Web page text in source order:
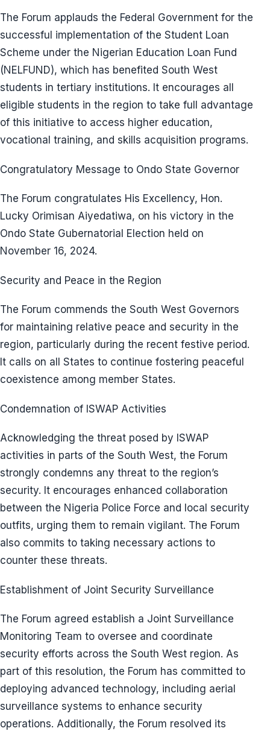
The Forum applauds the Federal Government for the
successful implementation of the Student Loan
Scheme under the Nigerian Education Loan Fund
(NELFUND), which has benefited South West
students in tertiary institutions. It encourages all
eligible students in the region to take full advantage
of this initiative to access higher education,
vocational training, and skills acquisition programs.
Congratulatory Message to Ondo State Governor
The Forum congratulates His Excellency, Hon.
Lucky Orimisan Aiyedatiwa, on his victory in the
Ondo State Gubernatorial Election held on
November 16, 2024.
Security and Peace in the Region
The Forum commends the South West Governors
for maintaining relative peace and security in the
region, particularly during the recent festive period.
It calls on all States to continue fostering peaceful
coexistence among member States.
Condemnation of ISWAP Activities
Acknowledging the threat posed by ISWAP
activities in parts of the South West, the Forum
strongly condemns any threat to the region’s
security. It encourages enhanced collaboration
between the Nigeria Police Force and local security
outfits, urging them to remain vigilant. The Forum
also commits to taking necessary actions to
counter these threats.
Establishment of Joint Security Surveillance
The Forum agreed establish a Joint Surveillance
Monitoring Team to oversee and coordinate
security efforts across the South West region. As
part of this resolution, the Forum has committed to
deploying advanced technology, including aerial
surveillance systems to enhance security
operations. Additionally, the Forum resolved its